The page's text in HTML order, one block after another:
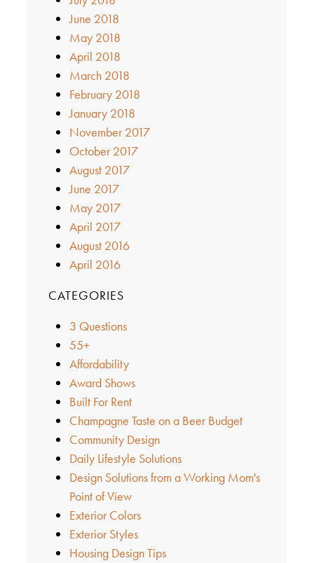
June 2018
May 2018
April 2018
March 2018
February 2018
January 2018
November 2017
October 2017
August 2017
June 2017
May 2017
April 2017
August 2016
April 2016
CATEGORIES
3 Questions
55+
Affordability
Award Shows
Built For Rent
Champagne Taste on a Beer Budget
Community Design
Daily Lifestyle Solutions
Design Solutions from a Working Mom's
Point of View
Exterior Colors
Exterior Styles
Housing Design Tips